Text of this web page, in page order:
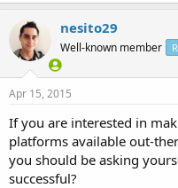
nesito29
Well-known member
Apr 15, 2015
If you are interested in
platforms available out-
you should be asking
successful?